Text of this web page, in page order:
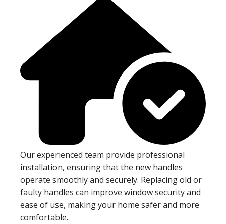
Our experienced team provide professional
installation, ensuring that the new handles
operate smoothly and securely. Replacing old or
faulty handles can improve window security and
ease of use, making your home safer and more
comfortable.